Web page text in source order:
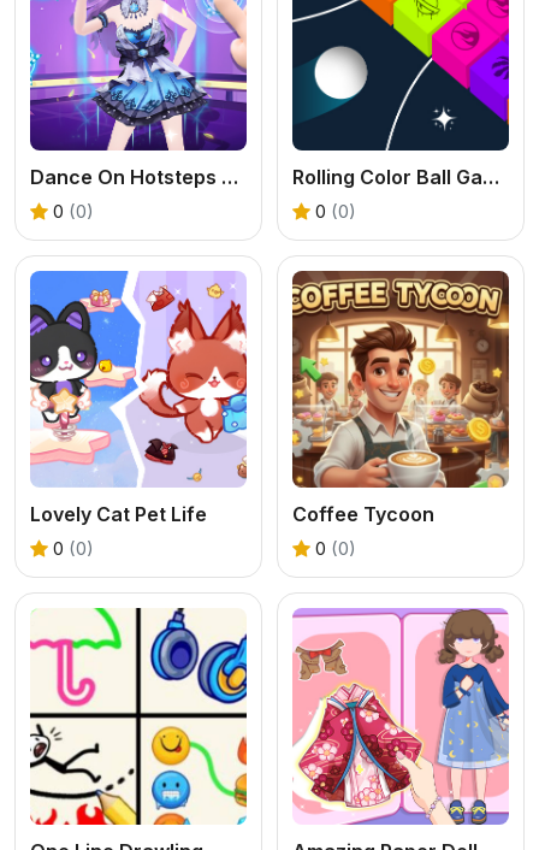
Dance On Hotsteps Mobile
0 (0)
Rolling Color Ball Game
0 (0)
Lovely Cat Pet Life
0 (0)
Coffee Tycoon
0 (0)